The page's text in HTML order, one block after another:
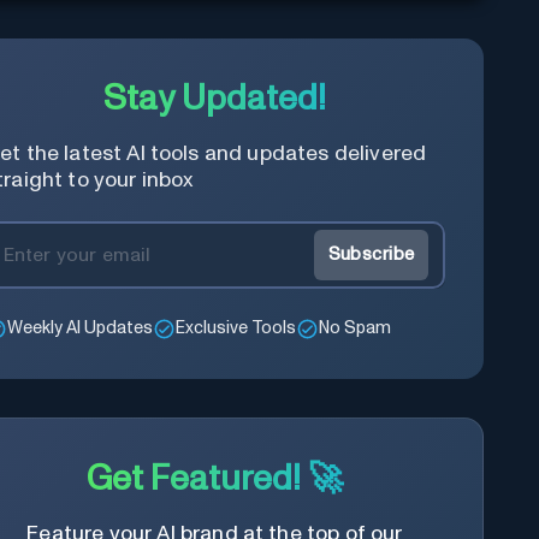
Stay Updated!
the latest AI tools and updates delivered
to your inbox
Subscribe
Weekly AI Updates Exclusive Tools No Spam
Get Featured! 🚀
Feature your AI brand at the top of our